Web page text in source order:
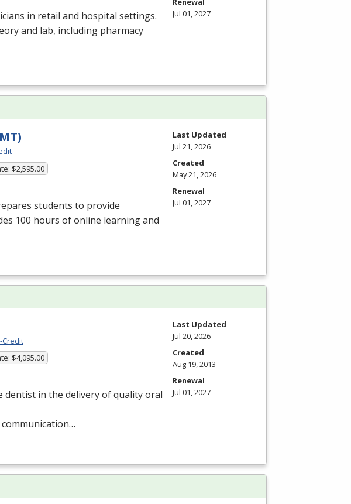
in retail and hospital settings.
and lab, including pharmacy
Jul 01, 2027
$2,595.00
students to provide
100 hours of online learning and
Last Updated
Jul 21, 2026
Created
May 21, 2026
Renewal
Jul 01, 2027
Credit
$4,095.00
dentist in the delivery of quality oral
Last Updated
Jul 20, 2026
Created
Aug 19, 2013
Renewal
Jul 01, 2027